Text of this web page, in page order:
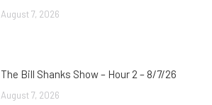
August 7, 2026
The Bill Shanks Show – Hour 2 – 8/7/26
August 7, 2026